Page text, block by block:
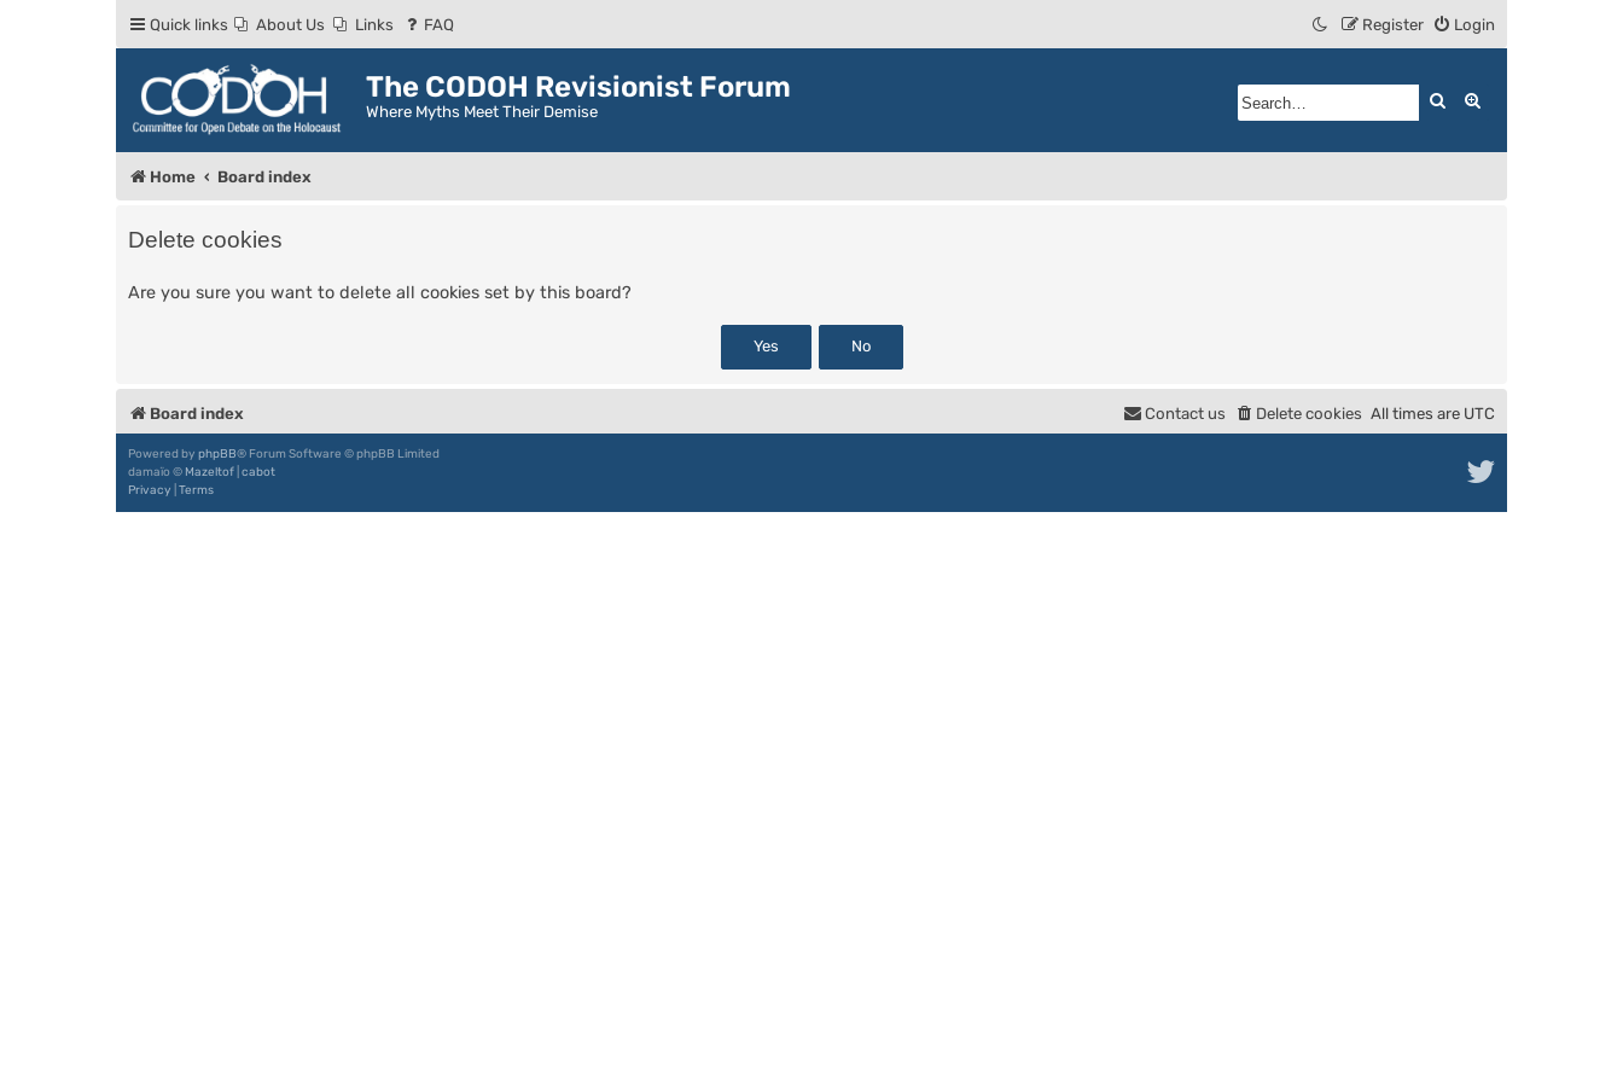
Quick links About Us Links FAQ Login
Register
The CODOH Revisionist Forum
Where Myths Meet Their Demise
Search
Home Board index
Delete cookies
Are you sure you want to delete all cookies set by this board?
Board index All times are UTC
Delete cookies
Contact us
Powered by phpBB® Forum Software © phpBB Limited
damaïo © Mazeltof cabot
Privacy Terms